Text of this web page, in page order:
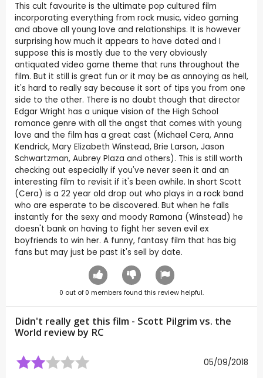
This cult favourite is the ultimate pop cultured film
incorporating everything from rock music, video gaming
and above all young love and relationships. It is however
surprising how much it appears to have dated and I
suppose this is mostly due to the very obviously
antiquated video game theme that runs throughout the
film. But it still is great fun or it may be as annoying as hell,
it's hard to really say because it sort of tips you from one
side to the other. There is no doubt though that director
Edgar Wright has a unique vision of the High School
romance genre with all the angst that comes with young
love and the film has a great cast (Michael Cera, Anna
Kendrick, Mary Elizabeth Winstead, Brie Larson, Jason
Schwartzman, Aubrey Plaza and others). This is still worth
checking out especially if you've never seen it and an
interesting film to revisit if it's been awhile. In short Scott
(Cera) is a 22 year old drop out who plays in a rock band
who are esperate to be discovered. But when he falls
instantly for the sexy and moody Ramona (Winstead) he
doesn't bank on having to fight her seven evil ex
boyfriends to win her. A funny, fantasy film that has big
fans but may just be past it's sell by date.
0 out of 0 members found this review helpful.
Didn't really get this film - Scott Pilgrim vs. the
World review by RC
05/09/2018